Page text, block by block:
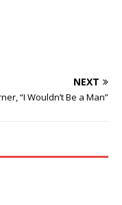
NEXT
“I Wouldn’t Be a Man”